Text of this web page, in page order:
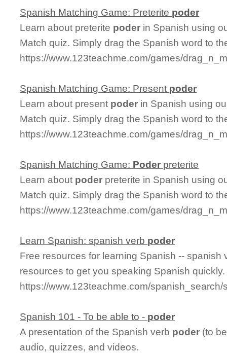
Spanish Matching Game: Preterite poder
Learn about preterite poder in Spanish using
Match quiz. Simply drag the Spanish word to
https://www.123teachme.com/games/
Spanish Matching Game: Present poder
Learn about present poder in Spanish using
Match quiz. Simply drag the Spanish word to
https://www.123teachme.com/games/
Spanish Matching Game: Poder preterite
Learn about poder preterite in Spanish using
Match quiz. Simply drag the Spanish word to
https://www.123teachme.com/games/
Learn Spanish: spanish verb poder
Free resources for learning Spanish -- spanish
resources to get you speaking Spanish quickly.
https://www.123teachme.com/
Spanish 101 - To be able to - poder
A presentation of the Spanish verb poder (to
audio, quizzes, and videos.